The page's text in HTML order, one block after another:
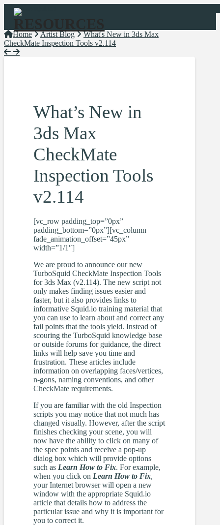
Navigation
Home Artist Blog
What's New in 3ds Max
CheckMate Inspection Tools v2.114
What’s New in
3ds Max
CheckMate
Inspection Tools
v2.114
[vc_row padding_top=”0px”
padding_bottom=”0px”][vc_column
fade_animation_offset=”45px”
width=”1/1″]
We are proud to announce our new
TurboSquid CheckMate Inspection Tools
for 3ds Max (v2.114). The new script not
only makes finding issues easier and
faster, but it also provides links to
informative Squid.io training material that
you can use to learn about and correct any
fail points that the tools yield. Instead of
scouring the TurboSquid knowledge base
or outside forums for guidance, the direct
links will help save you time and
frustration. These articles include
information on overlapping faces/vertices,
n-gons, naming conventions, and other
CheckMate requirements.
If you are familiar with the old Inspection
scripts you may notice that not much has
changed visually. However, after the script
finishes checking your scene, you will
now have the ability to click on many of
the spec points and receive a pop-up
dialog box which will provide options
such as Learn How to Fix. For example,
when you click on Learn How to Fix,
your Internet browser will open a new
window with the appropriate Squid.io
article that details how to address the
particular issue and why it is important for
you to correct it.